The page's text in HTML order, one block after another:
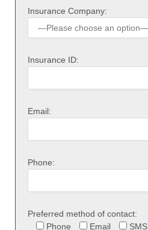
Insurance Company:
Insurance ID:
Email:
Phone:
Preferred method of contact:
Phone
Email SMS